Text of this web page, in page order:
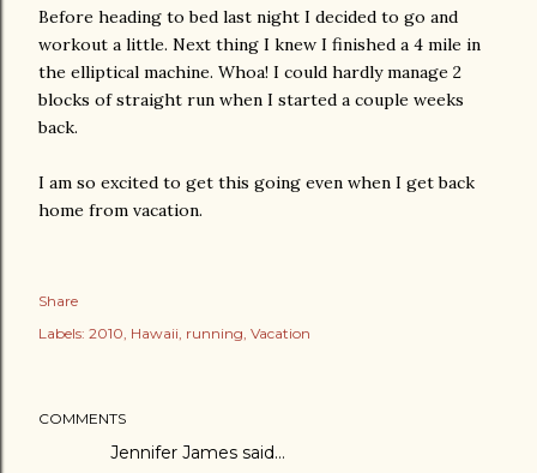
Before heading to bed last night I decided to go and
workout a little. Next thing I knew I finished a 4 mile in
the elliptical machine. Whoa! I could hardly manage 2
blocks of straight run when I started a couple weeks
back.
I am so excited to get this going even when I get back
home from vacation.
Share
Labels: 2010 Hawaii running Vacation
COMMENTS
Jennifer James said…